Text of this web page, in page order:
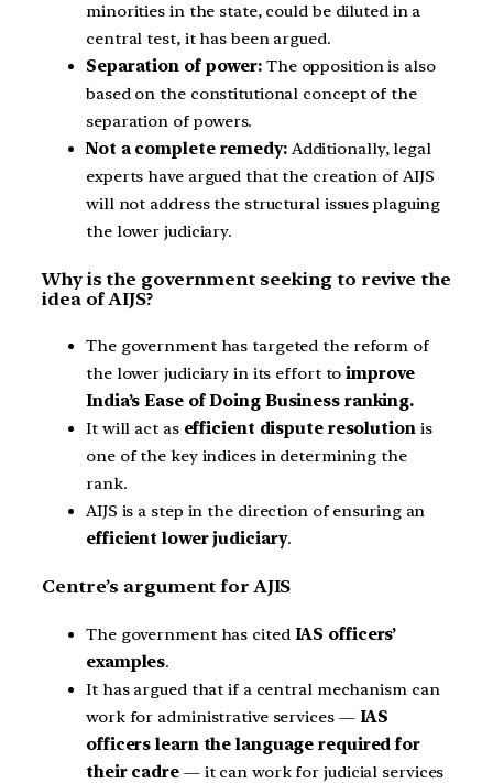
minorities in the state, could be diluted in a
central test, it has been argued.
Separation of power: The opposition is also
based on the constitutional concept of the
separation of powers.
Not a complete remedy:Additionally, legal
experts have argued that the creation of AIJS
will not address the structural issues plaguing
the lower judiciary.
Why is the government seeking to revive the
idea of AIJS?
The government has targeted the reform of
the lower judiciary in its effort toimprove
India’s Ease of Doing Business ranking.
It will act as efficient dispute resolutionis
one of the key indices in determining the
rank.
AIJS is a step in the direction of ensuring an
efficient lower judiciary.
Centre’s argument for AJIS
The government has cited IAS officers’
examples.
It has argued that if a central mechanism can
work for administrative services — IAS
officers learn the language required for
their cadre — it can work for judicial services